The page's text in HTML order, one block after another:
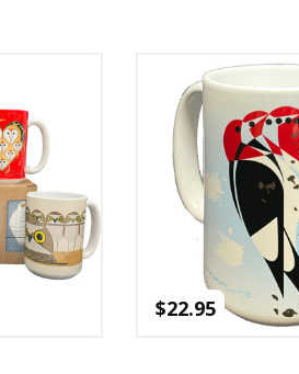
$22.95